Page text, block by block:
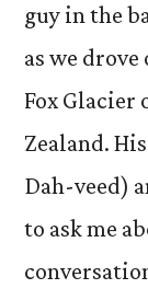
guy in the
as we
Fox Glacier
Zealand.
Dah-veed)
to ask me